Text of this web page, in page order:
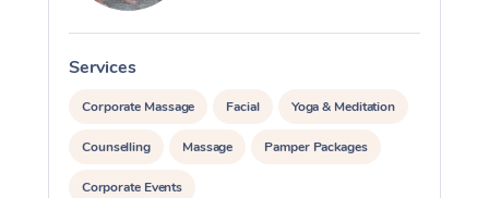
Services
Corporate Massage Facial Yoga & Meditation
Counselling Massage Pamper Packages
Corporate Events